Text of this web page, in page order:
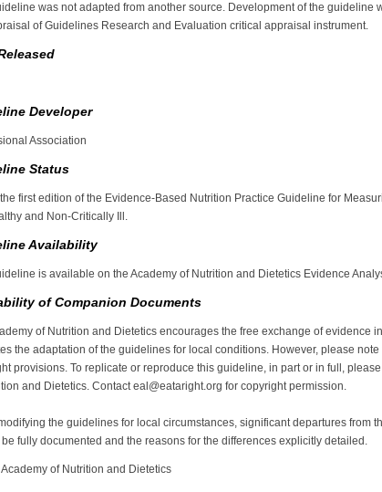
was not adapted from another source. Development of the guideline
of Guidelines Research and Evaluation critical appraisal instrument.
Developer
Association
Status
first edition of the Evidence-Based Nutrition Practice Guideline for
and Non-Critically Ill.
Availability
is available on the Academy of Nutrition and Dietetics Evidence
of Companion Documents
of Nutrition and Dietetics encourages the free exchange of evidence
the adaptation of the guidelines for local conditions. However, please
provisions. To replicate or reproduce this guideline, in part or in full,
and Dietetics. Contact eal@eataright.org for copyright permission.
the guidelines for local circumstances, significant departures from
fully documented and the reasons for the differences explicitly detailed.
of Nutrition and Dietetics